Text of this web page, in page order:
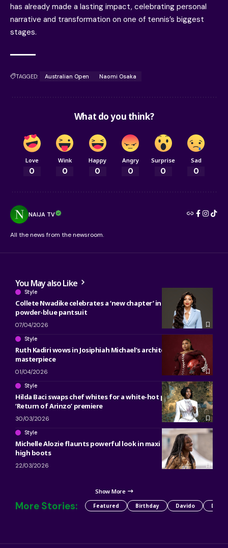
has already made a lasting impact, celebrating personal
narrative and transformation on one of tennis’s biggest
stages.
TAGGED: Australian Open Naomi Osaka
What do you think?
Love
0
Wink
0
Happy
0
Angry
0
Surprise
0
Sad
0
NAIJA TV
All the news from the newsroom.
You May also Like
Style
Collete Nwadike celebrates a ‘new chapter’ in tailored
powder-blue pantsuit
07/04/2026
Style
Ruth Kadiri wows in Josiphiah Michael’s architectural denim
masterpiece
01/04/2026
Style
Hilda Baci swaps chef whites for a white-hot power suit at
‘Return of Arinzo’ premiere
30/03/2026
Style
Michelle Alozie flaunts powerful look in maxi skirt, knee-
high boots
22/03/2026
Show More
More Stories: Featured Birthday Davido Detty